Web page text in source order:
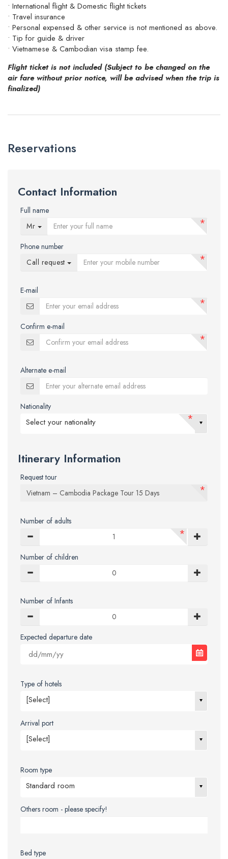
• International flight & Domestic flight tickets
• Travel insurance
• Personal expensed & other service is not mentioned as above.
• Tip for guide & driver
• Vietnamese & Cambodian visa stamp fee.
Flight ticket is not included (Subject to be changed on the
air fare without prior notice, will be advised when the trip is
finalized)
Reservations
Contact Information
Full name
Mr
*
Phone number
Call request
*
E-mail
*
Confirm e-mail
*
Alternate e-mail
Nationality
*
Select your nationality
Itinerary Information
Request tour
*
Number of adults
*
Number of children
Number of Infants
Expected departure date
Type of hotels
[Select]
Arrival port
[Select]
Room type
Standard room
Others room - please specify!
Bed type